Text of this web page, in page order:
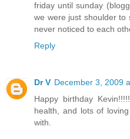
friday until sunday
we were just shoulder to
never noticed to each
Reply
Dr V December 3, 2009
Happy birthday
health, and lots of
with.